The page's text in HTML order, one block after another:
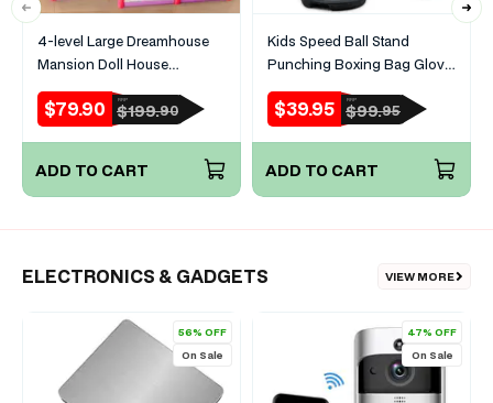
4-level Large Dreamhouse
Mansion Doll House
Princess Villa Toy Set with
Dolls & Furniture
Sale
price
$79.90
Regular
price
RRP
$199.90
ADD TO CART
Kids Speed Ball Stand
Punching Boxing Bag Glove
Set
Sale
price
$39.95
Regular
price
RRP
$99.95
ADD TO CART
ELECTRONICS & GADGETS VIEW MORE
56% OFF
On Sale
47% OFF
On Sale